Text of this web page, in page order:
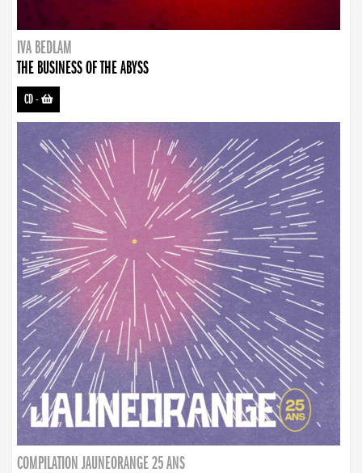
IVA BEDLAM
THE BUSINESS OF THE ABYSS
CD-
COMPILATION JAUNEORANGE 25 ANS